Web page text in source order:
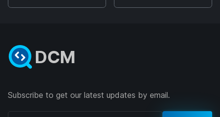
DCM
Subscribe to get our latest updates by email.